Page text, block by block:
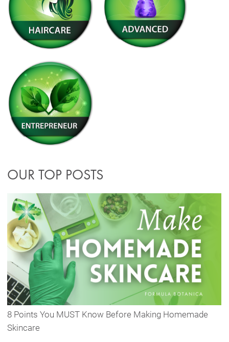
OUR TOP POSTS
8 Points You MUST Know Before Making Homemade
Skincare